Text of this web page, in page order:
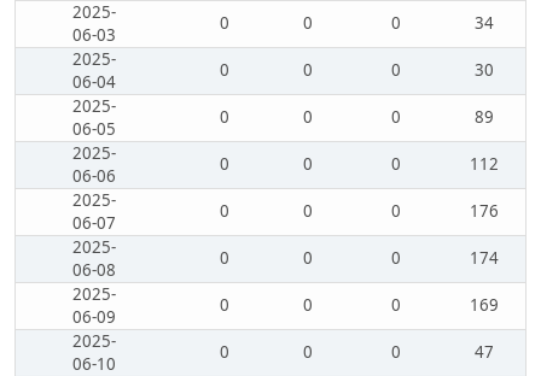
2025-
06-03
0 0 0
34
2025-
06-04
0 0 0
30
2025-
06-05
0 0 0
89
2025-
06-06
0 0 0
112
2025-
06-07
0 0 0
176
2025-
06-08
0 0 0
174
2025-
06-09
0 0 0
169
2025-
06-10
0 0 0
47